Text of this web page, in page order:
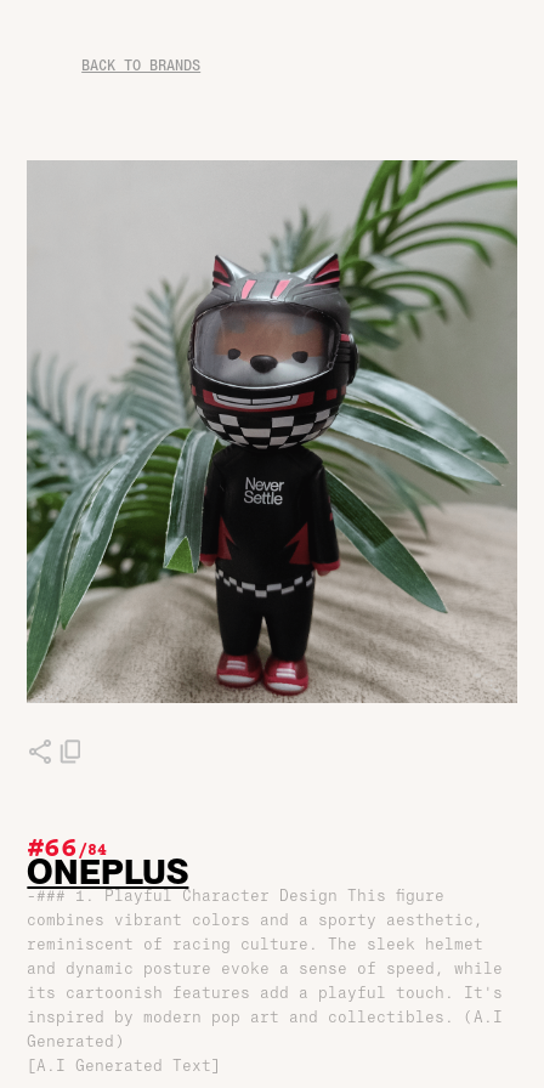
BACK TO BRANDS
#66/84
ONEPLUS
-### 1. Playful Character Design This figure
combines vibrant colors and a sporty aesthetic,
reminiscent of racing culture. The sleek helmet
and dynamic posture evoke a sense of speed, while
its cartoonish features add a playful touch. It's
inspired by modern pop art and collectibles. (A.I
Generated)
[A.I Generated Text]